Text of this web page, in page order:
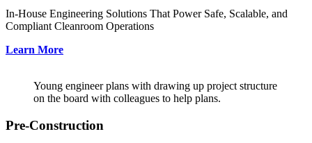
In-House Engineering Solutions That Power Safe, Scalable, and
Compliant Cleanroom Operations
Learn More
Young engineer plans with drawing up project structure
on the board with colleagues to help plans.
Pre-Construction